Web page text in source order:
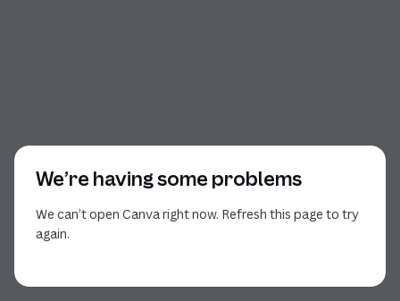
We’re having some problems
We can’t open Canva right now. Refresh this page to try
again.